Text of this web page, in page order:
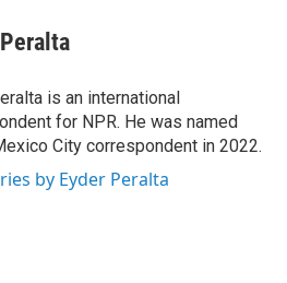
is an international
for NPR. He was named
City correspondent in 2022.
by Eyder Peralta